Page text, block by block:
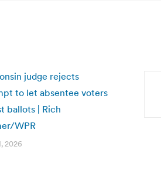
judge rejects
to let absentee voters
ballots | Rich
WPR
2026